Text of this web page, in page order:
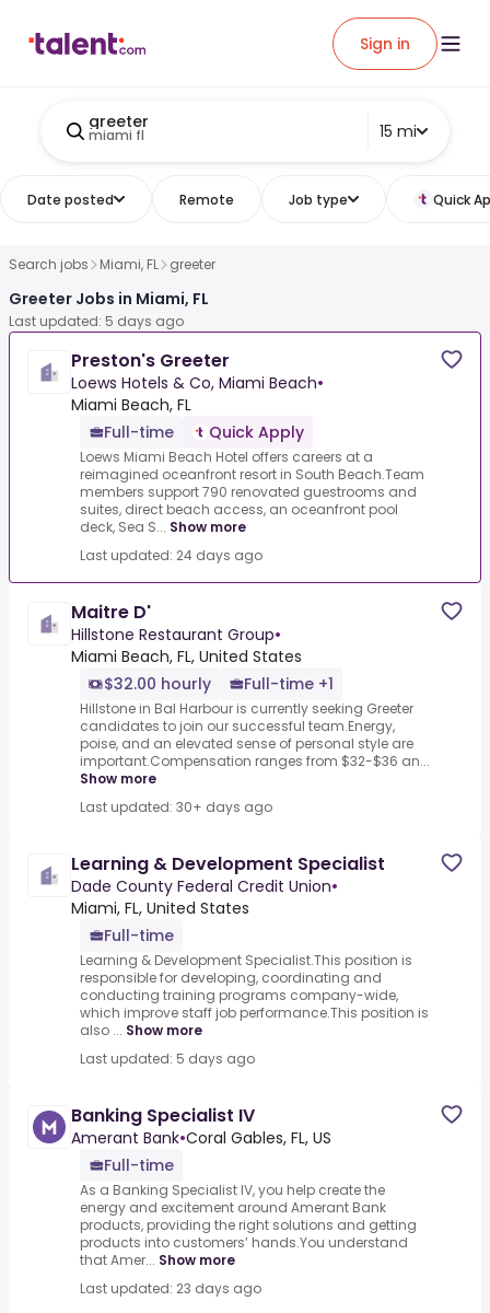
Sign in
greeter
miami fl 15 mi
Date posted Remote Job type Quick
Search jobs Miami, FL greeter
Greeter Jobs in Miami, FL
Last updated: 5 days ago
Preston's Greeter
Loews Hotels & Co, Miami Beach•
Miami Beach, FL
Full-time
Quick Apply
Loews Miami Beach Hotel offers careers at a
reimagined oceanfront resort in South Beach.Team
members support 790 renovated guestrooms and
suites, direct beach access, an oceanfront pool
deck, Sea S... Show more
Last updated: 24 days ago
Maitre D'
Hillstone Restaurant Group•
Miami Beach, FL, United States
$32.00 hourly
Full-time +1
Hillstone in Bal Harbour is currently seeking Greeter
candidates to join our successful team.Energy,
poise, and an elevated sense of personal style are
important.Compensation ranges from $32-$36 an...
Show more
Last updated: 30+ days ago
Learning & Development Specialist
Dade County Federal Credit Union•
Miami, FL, United States
Full-time
Learning & Development Specialist.This position is
responsible for developing, coordinating and
conducting training programs company-wide,
which improve staff job performance.This position is
also ... Show more
Last updated: 5 days ago
Banking Specialist IV
Amerant Bank•Coral Gables, FL, US
Full-time
As a Banking Specialist IV, you help create the
energy and excitement around Amerant Bank
products, providing the right solutions and getting
products into customers’ hands.You understand
that Amer... Show more
Last updated: 23 days ago